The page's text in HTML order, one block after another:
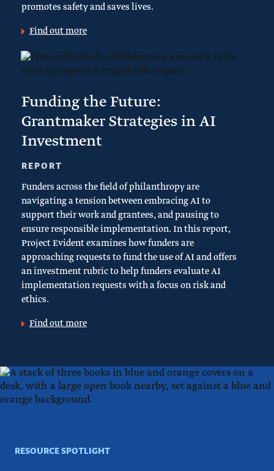
promotes safety and saves lives.
Find out more
Funding the Future:
Grantmaker Strategies in AI
Investment
REPORT
Funders across the field of philanthropy are
navigating a tension between embracing AI to
support their work and grantees, and pausing to
ensure responsible implementation. In this report,
Project Evident examines how funders are
approaching requests to fund the use of AI and offers
an investment rubric to help funders evaluate AI
implementation requests with a focus on risk and
ethics.
Find out more
RESOURCE SPOTLIGHT